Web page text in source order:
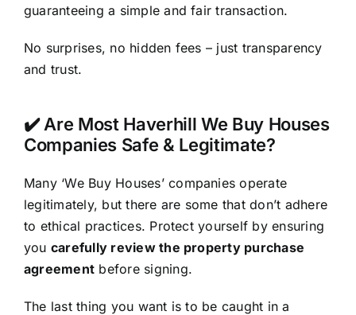
guaranteeing a simple and fair transaction.
No surprises, no hidden fees – just transparency
and trust.
✔️ Are Most Haverhill We Buy Houses
Companies Safe & Legitimate?
Many ‘We Buy Houses’ companies operate
legitimately, but there are some that don’t adhere
to ethical practices. Protect yourself by ensuring
you carefully review the property purchase
agreement before signing.
The last thing you want is to be caught in a